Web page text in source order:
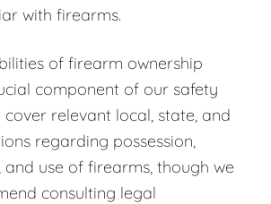
with firearms.
of firearm ownership
component of our safety
cover relevant local, state, and
regarding possession,
use of firearms, though we
consulting legal